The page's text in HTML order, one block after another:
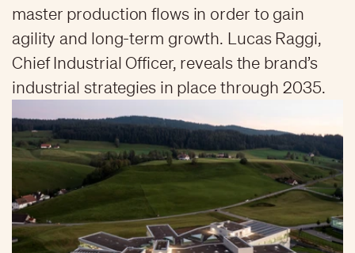
master production flows in order to gain
agility and long-term growth. Lucas Raggi,
Chief Industrial Officer, reveals the brand’s
industrial strategies in place through 2035.